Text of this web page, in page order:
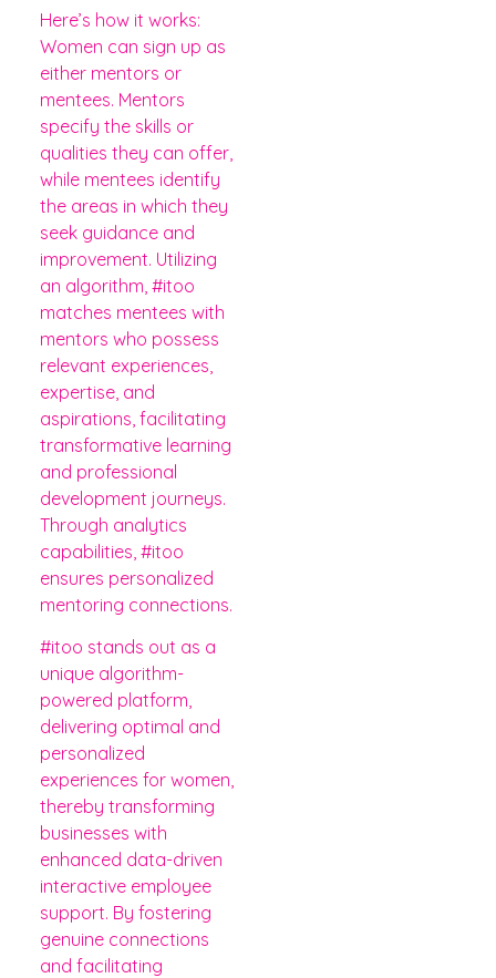
Here’s how it works:
Women can sign up as
either mentors or
mentees. Mentors
specify the skills or
qualities they can offer,
while mentees identify
the areas in which they
seek guidance and
improvement. Utilizing
an algorithm, #itoo
matches mentees with
mentors who possess
relevant experiences,
expertise, and
aspirations, facilitating
transformative learning
and professional
development journeys.
Through analytics
capabilities, #itoo
ensures personalized
mentoring connections.
#itoo stands out as a
unique algorithm-
powered platform,
delivering optimal and
personalized
experiences for women,
thereby transforming
businesses with
enhanced data-driven
interactive employee
support. By fostering
genuine connections
and facilitating